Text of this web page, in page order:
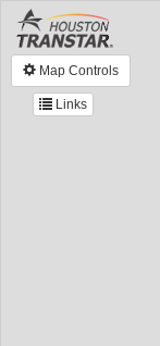
Map Controls
Links